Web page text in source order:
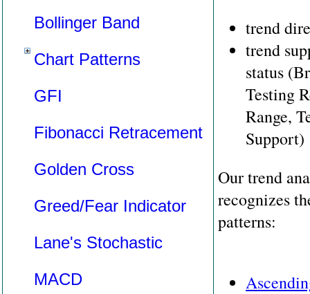
Bollinger Band
Chart Patterns
GFI
Fibonacci Retracement
Golden Cross
Greed/Fear Indicator
Lane's Stochastic
MACD
trend
trend
status
Testing
Range,
Support)
Our trend
recognizes
patterns: